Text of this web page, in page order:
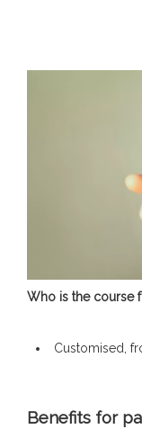
Who is the course
Customised,
Benefits for